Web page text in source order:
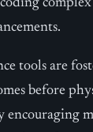
tools are
before
encouraging